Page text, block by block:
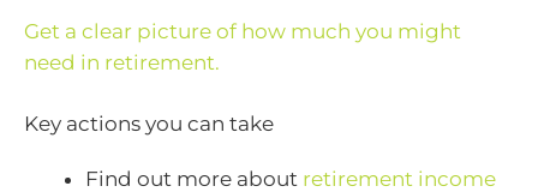
Get a clear picture of how much you might
need in retirement.
Key actions you can take
Find out more about retirement income